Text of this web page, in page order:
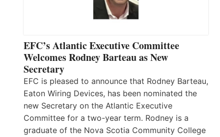
EFC’s Atlantic Executive Committee
Welcomes Rodney Barteau as New
Secretary
EFC is pleased to announce that Rodney Barteau,
Eaton Wiring Devices, has been nominated the
new Secretary on the Atlantic Executive
Committee for a two-year term. Rodney is a
graduate of the Nova Scotia Community College